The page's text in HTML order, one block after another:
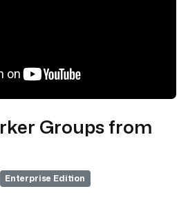
Groups from
Enterprise Edition